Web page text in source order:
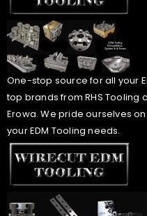
One-stop source for all your
top brands from RHS Tooling
Erowa. We pride ourselves
your EDM Tooling needs.